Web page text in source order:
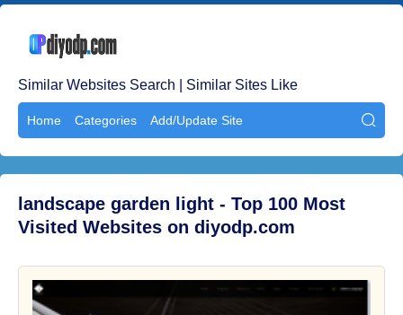
Similar Websites Search | Similar Sites Like
Home Categories Add/Update Site 
landscape garden light - Top 100 Most
Visited Websites on diyodp.com